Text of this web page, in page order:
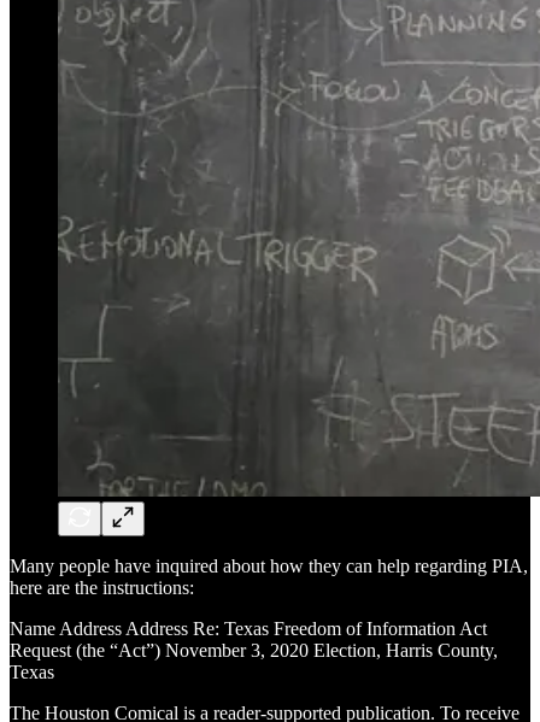
Many people have inquired about how they can help regarding PIA,
here are the instructions:
Name Address Address Re: Texas Freedom of Information Act
Request (the “Act”) November 3, 2020 Election, Harris County,
Texas
The Houston Comical is a reader-supported publication. To receive